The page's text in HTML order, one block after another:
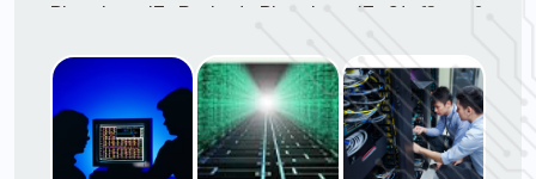
Planning, IT Budget Planning, IT Staffing &
Outsourcing, and IT Hardware & Software
Procurement through our highly experienced IT
Project Managers, IT Delivery Managers, IT
Consultants, and IT Procurement Support